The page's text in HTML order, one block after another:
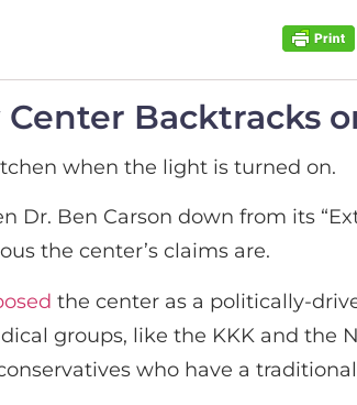
Backtracks
when the light is turned on.
Dr. Ben Carson down from its
the center’s claims are.
the center as a politically-
groups, like the KKK and the
who have a